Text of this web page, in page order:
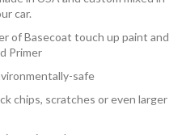
car.
of Basecoat touch up paint and
Primer
safe
chips, scratches or even larger